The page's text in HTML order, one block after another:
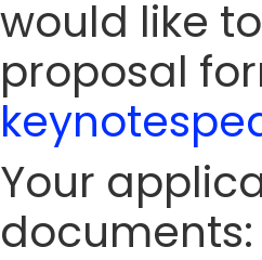
would like
proposal
Your
documents: